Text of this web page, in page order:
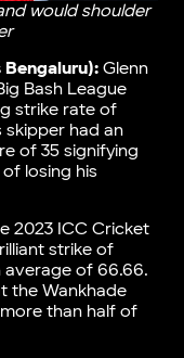
would shoulder
Bengaluru):Glenn
Bash League
strike rate of
skipper had an
of 35 signifying
losing his
2023 ICC Cricket
strike of
average of 66.66.
the Wankhade
than half of